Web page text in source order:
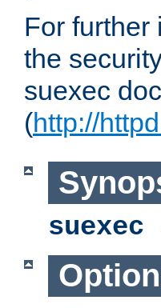
For further
the
suexec
(http://
suexec